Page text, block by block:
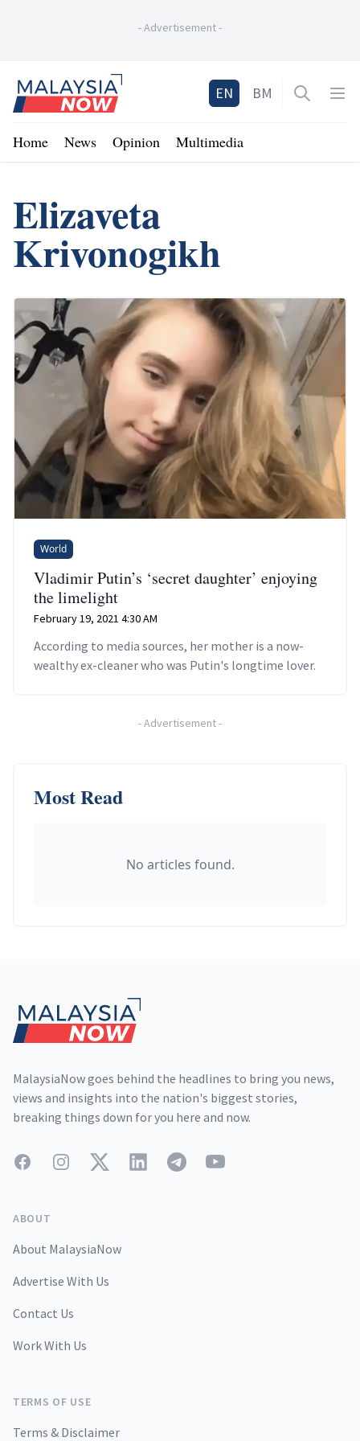
-Advertisement-
Home
EN BM Open
Home News Opinion Multimedia
Elizaveta
Krivonogikh
World
Vladimir Putin’s ‘secret daughter’ enjoying
the limelight
February 19, 2021 4:30 AM
According to media sources, her mother is a now-
wealthy ex-cleaner who was Putin's longtime lover.
-Advertisement-
Most Read
No articles found.
MalaysiaNow goes behind the headlines to bring you news,
views and insights into the nation's biggest stories,
breaking things down for you here and now.
FacebookInstagramTwitterLinkedInTelegramYouTube
ABOUT
About MalaysiaNow
Advertise With Us
Contact Us
Work With Us
TERMS OF USE
Terms & Disclaimer